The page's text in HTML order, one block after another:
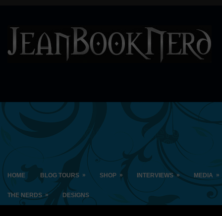
HOME BLOG TOURS » SHOP » INTERVIEWS » MEDIA »
THE NERDS » DESIGNS